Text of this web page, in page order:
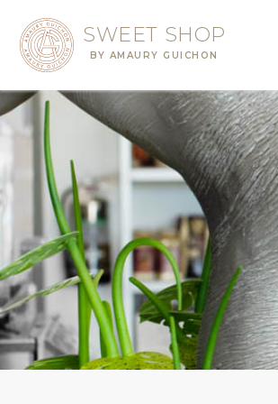
SWEET SHOP
BY AMAURY GUICHON